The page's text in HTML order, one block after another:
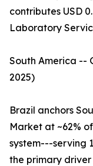
contributes USD
Laboratory
South America --
2025)
Brazil anchors
Market at ~62%
system---serving
the primary